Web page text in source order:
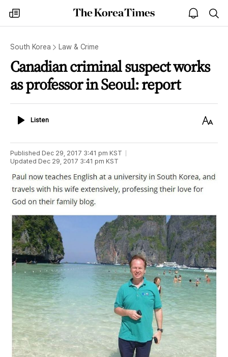
my
times
The
Korea
open
notice
South Korea Law & Crime
Canadian criminal suspect works
as professor in Seoul: report
ListenListen
Text
Published Dec 29, 2017 3:41 pm KST
Updated Dec 29, 2017 3:41 pm KST